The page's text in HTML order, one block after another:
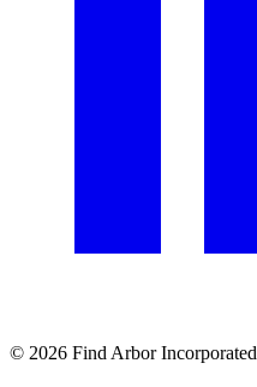
© 2026 Find Arbor Incorporated